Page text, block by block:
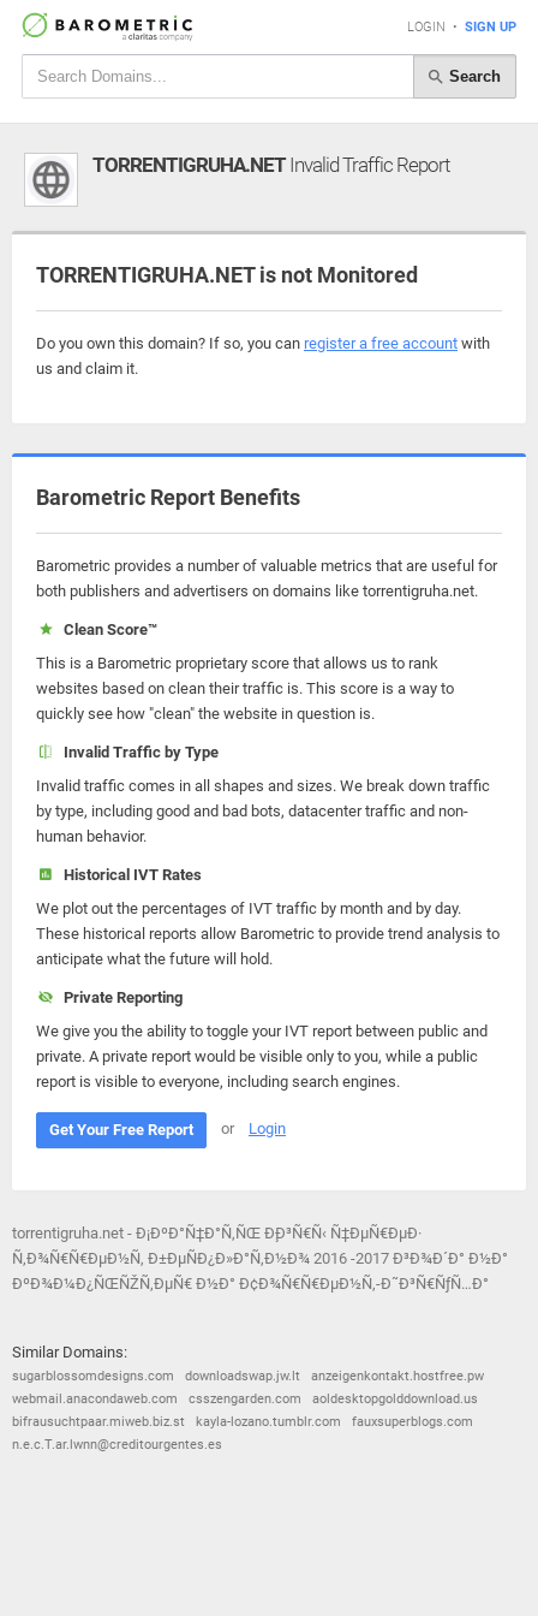
LOGIN • SIGN UP
Search
TORRENTIGRUHA.NETInvalid Traffic Report
TORRENTIGRUHA.NET is not Monitored
Do you own this domain? If so, you can register a free account with
us and claim it.
Barometric Report Benefits
Barometric provides a number of valuable metrics that are useful for
both publishers and advertisers on domains like torrentigruha.net.
Clean Score™
This is a Barometric proprietary score that allows us to rank
websites based on clean their traffic is. This score is a way to
quickly see how "clean" the website in question is.
Invalid Traffic by Type
Invalid traffic comes in all shapes and sizes. We break down traffic
by type, including good and bad bots, datacenter traffic and non-
human behavior.
Historical IVT Rates
We plot out the percentages of IVT traffic by month and by day.
These historical reports allow Barometric to provide trend analysis to
anticipate what the future will hold.
Private Reporting
We give you the ability to toggle your IVT report between public and
private. A private report would be visible only to you, while a public
report is visible to everyone, including search engines.
Get Your Free Report or Login
torrentigruha.net - Ð¡ÐºÐ°Ñ‡Ð°Ñ‚ÑŒ Ð¸Ð³Ñ€Ñ‹ Ñ‡ÐµÑ€ÐµÐ·
Ñ‚Ð¾Ñ€Ñ€ÐµÐ½Ñ‚ Ð±ÐµÑÐ¿Ð»Ð°Ñ‚Ð½Ð¾ 2016 -2017 Ð³Ð¾Ð´Ð° Ð½Ð°
ÐºÐ¾Ð¼Ð¿ÑŒÑŽÑ‚ÐµÑ€ Ð½Ð° Ð¢Ð¾Ñ€Ñ€ÐµÐ½Ñ‚-Ð˜Ð³Ñ€ÑƒÑ…Ð°
Similar Domains:
sugarblossomdesigns.com downloadswap.jw.lt
anzeigenkontakt.hostfree.pw
webmail.anacondaweb.com
csszengarden.com
aoldesktopgolddownload.us
bifrausuchtpaar.miweb.biz.st
kayla-lozano.tumblr.com
fauxsuperblogs.com
n.e.c.T.ar.lwnn@creditourgentes.es